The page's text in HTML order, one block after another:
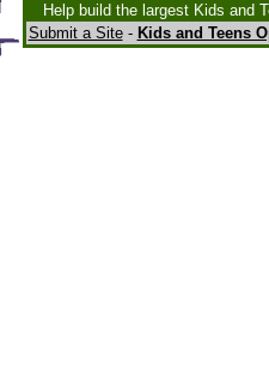
Help build the largest Kids and
Submit a Site- Kids and Teens